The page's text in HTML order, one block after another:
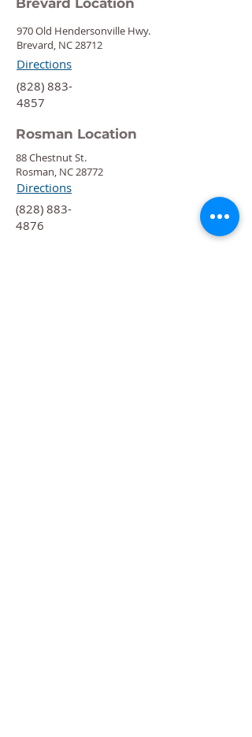
Brevard Location
970 Old Hendersonville Hwy.
Brevard, NC 28712
Directions
‍(828) 883-
4857
Rosman Location
88 Chestnut St.
Rosman, NC 28772
Directions
‍(828) 883-
4876